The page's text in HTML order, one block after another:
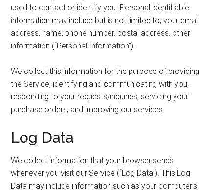
used to contact or identify you. Personal identifiable
information may include but is not limited to, your email
address, name, phone number, postal address, other
information (“Personal Information”).
We collect this information for the purpose of providing
the Service, identifying and communicating with you,
responding to your requests/inquiries, servicing your
purchase orders, and improving our services.
Log Data
We collect information that your browser sends
whenever you visit our Service (“Log Data”). This Log
Data may include information such as your computer’s